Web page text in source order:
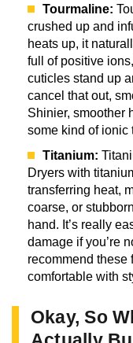
Tourmaline:
crushed up and
heats up, it
full of positive
cuticles stand up
cancel that out,
Shinier, smoother
some kind of ionic
Titanium:
Dryers with
transferring heat,
coarse, or
hand. It’s really
damage if you’re
recommend these
comfortable with
Okay, So